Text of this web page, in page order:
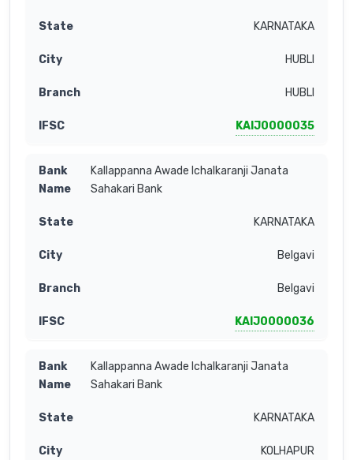
KARNATAKA
HUBLI
HUBLI
KAIJ0000035
Kallappanna Awade Ichalkaranji Janata
Sahakari Bank
KARNATAKA
Belgavi
Belgavi
KAIJ0000036
Kallappanna Awade Ichalkaranji Janata
Sahakari Bank
KARNATAKA
KOLHAPUR